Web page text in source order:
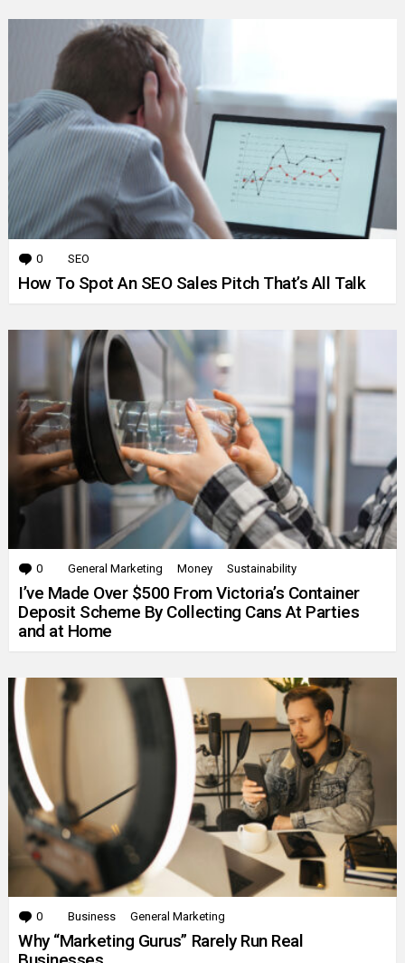
0 Comments
SEO
How To Spot An SEO Sales Pitch That’s All Talk
0 Comments
General Marketing Money Sustainability
I’ve Made Over $500 From Victoria’s Container
Deposit Scheme By Collecting Cans At Parties
and at Home
0 Comments
Business General Marketing
Why “Marketing Gurus” Rarely Run Real